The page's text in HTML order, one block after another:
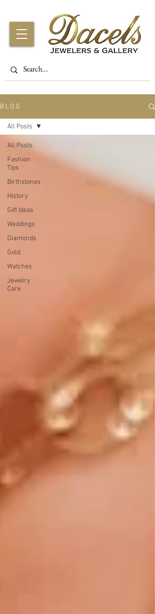
B L O G
All Posts
Fashion
Tips
Birthstones
History
Gift Ideas
Weddings
Diamonds
Gold
Watches
Jewelry
Care
All Posts